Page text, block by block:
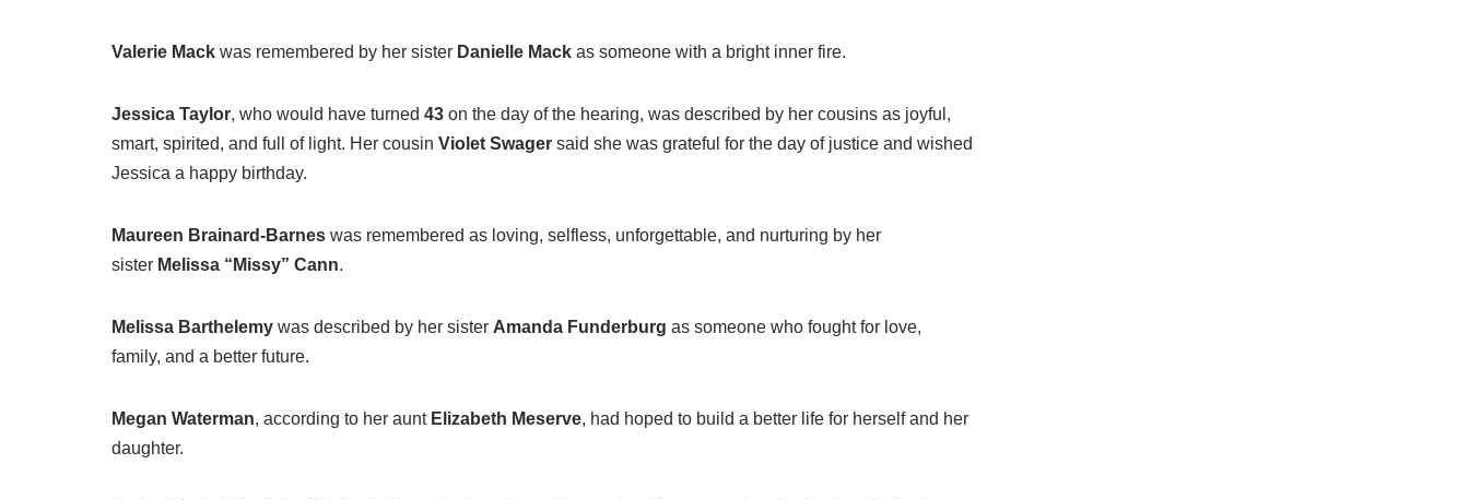
Valerie Mack was remembered by her sister Danielle Mack as someone with a bright inner fire.
Jessica Taylor, who would have turned 43 on the day of the hearing, was described by her cousins as joyful,
smart, spirited, and full of light. Her cousin Violet Swager said she was grateful for the day of justice and wished
Jessica a happy birthday.
Maureen Brainard-Barnes was remembered as loving, selfless, unforgettable, and nurturing by her
sister Melissa “Missy” Cann.
Melissa Barthelemy was described by her sister Amanda Funderburg as someone who fought for love,
family, and a better future.
Megan Waterman, according to her aunt Elizabeth Meserve, had hoped to build a better life for herself and her
daughter.